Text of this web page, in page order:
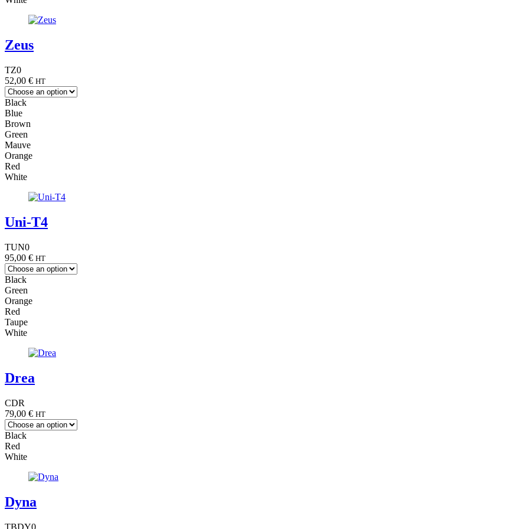
Zeus
TZ0
52,00 € HT
Black
Blue
Brown
Green
Mauve
Orange
Red
White
Uni-T4
TUN0
95,00 € HT
Black
Green
Orange
Red
Taupe
White
Drea
CDR
79,00 € HT
Black
Red
White
Dyna
TBDY0